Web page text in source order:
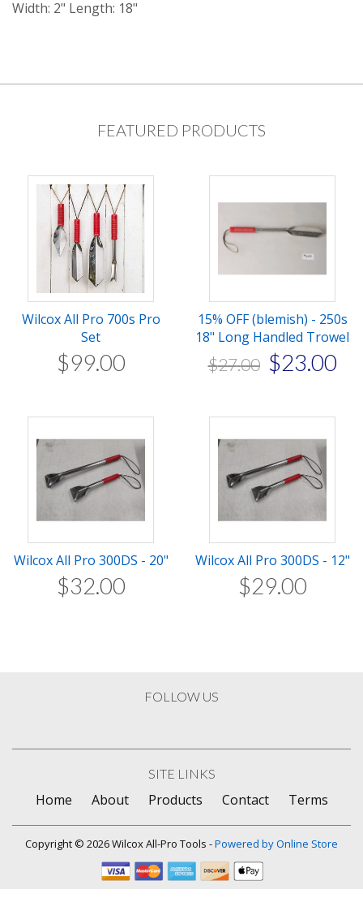
Width: 2" Length: 18"
FEATURED PRODUCTS
Wilcox All Pro 700s Pro
Set
$99.00
15% OFF (blemish) - 250s
18" Long Handled Trowel
$27.00 $23.00
Wilcox All Pro 300DS - 20"
$32.00
Wilcox All Pro 300DS - 12"
$29.00
FOLLOW US
SITE LINKS
Home About Products Contact Terms
Copyright © 2026 Wilcox All-Pro Tools -Powered by Online Store